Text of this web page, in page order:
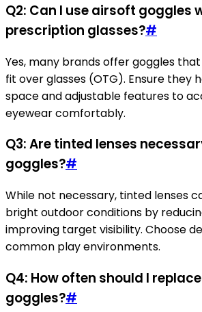
Q2: Can I use airsoft goggles
prescription glasses?#
Yes, many brands offer goggles
fit over glasses (OTG). Ensure they
space and adjustable features to
eyewear comfortably.
Q3: Are tinted lenses
goggles?#
While not necessary, tinted lenses
bright outdoor conditions by
improving target visibility. Choose
common play environments.
Q4: How often should I
goggles?#